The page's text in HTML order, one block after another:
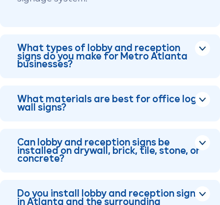
What types of lobby and reception
signs do you make for Metro Atlanta
businesses?
What materials are best for office logo
wall signs?
Can lobby and reception signs be
installed on drywall, brick, tile, stone, or
concrete?
Do you install lobby and reception signs
in Atlanta and the surrounding